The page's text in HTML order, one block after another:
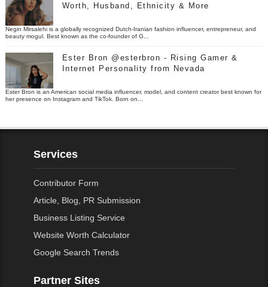
Worth, Husband, Ethnicity & More
Negin Mirsalehi is a globally recognized Dutch-Iranian fashion influencer, entrepreneur, and
beauty mogul. Best known as the co-founder of G...
Ester Bron @esterbron - Rising Gamer &
Internet Personality from Nevada
Ester Bron is an American social media influencer, model, and content creator best known for
her presence on Instagram and TikTok. Born on...
Services
Contributor Form
Article, Blog, PR Submission
Business Listing Service
Website Worth Calculator
Google Search Trends
Partner Sites